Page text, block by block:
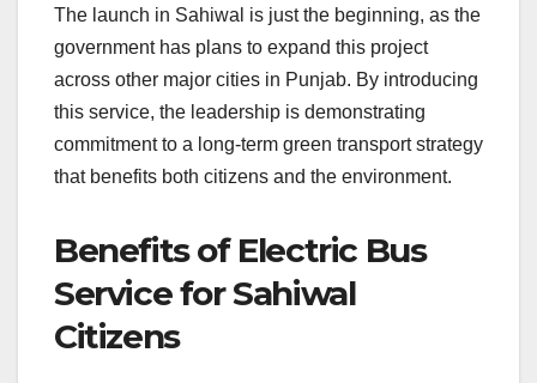
The launch in Sahiwal is just the beginning, as the
government has plans to expand this project
across other major cities in Punjab. By introducing
this service, the leadership is demonstrating
commitment to a long-term green transport strategy
that benefits both citizens and the environment.
Benefits of Electric Bus
Service for Sahiwal
Citizens